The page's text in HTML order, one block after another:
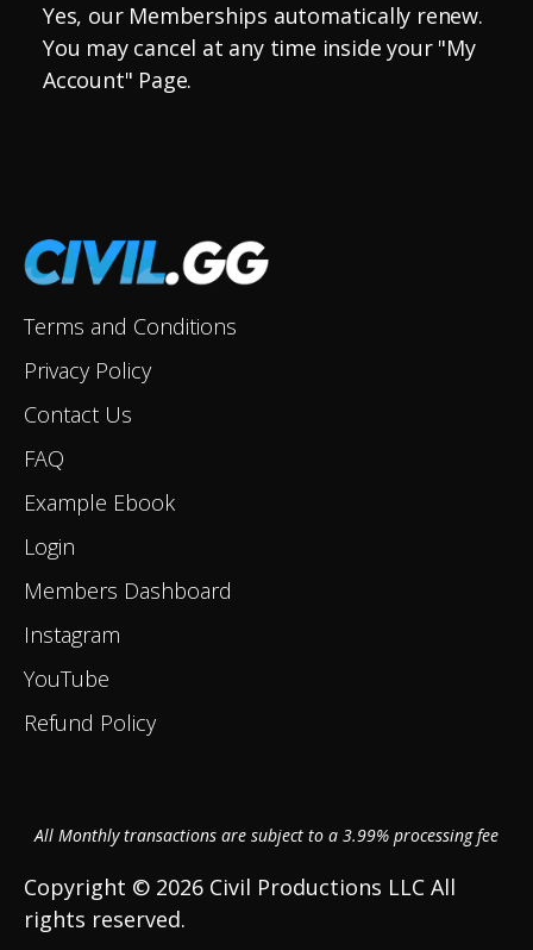
Yes, our Memberships automatically renew.
You may cancel at any time inside your "My
Account" Page.
Terms and Conditions
Privacy Policy
Contact Us
FAQ
Example Ebook
Login
Members Dashboard
Instagram
YouTube
Refund Policy
All Monthly transactions are subject to a 3.99% processing fee
Copyright © 2026 Civil Productions LLC All
rights reserved.